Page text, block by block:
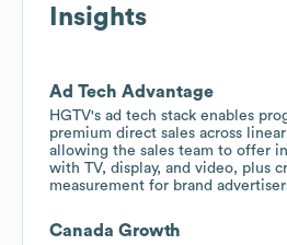
Insights
Ad Tech Advantage
HGTV's ad tech stack enables
premium direct sales across
allowing the sales team to offer
with TV, display, and video, plus
measurement for brand
Canada Growth